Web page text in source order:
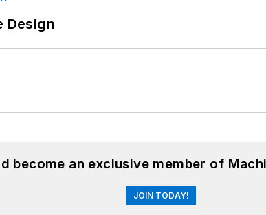
Design
become an exclusive member of
JOIN TODAY!